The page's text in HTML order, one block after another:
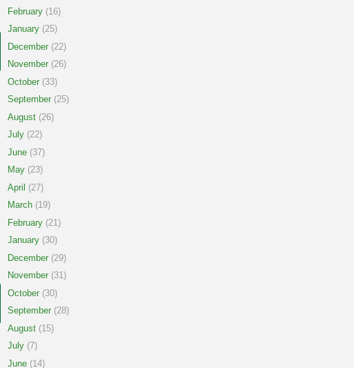
February (16)
January (25)
December (22)
November (26)
October (33)
September (25)
August (26)
July (22)
June (37)
May (23)
April (27)
March (19)
February (21)
January (30)
December (29)
November (31)
October (30)
September (28)
August (15)
July (7)
June (14)